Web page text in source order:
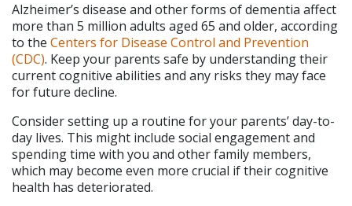
Alzheimer’s disease and other forms of dementia affect
more than 5 million adults aged 65 and older, according
to the Centers for Disease Control and Prevention
(CDC). Keep your parents safe by understanding their
current cognitive abilities and any risks they may face
for future decline.
Consider setting up a routine for your parents’ day-to-
day lives. This might include social engagement and
spending time with you and other family members,
which may become even more crucial if their cognitive
health has deteriorated.